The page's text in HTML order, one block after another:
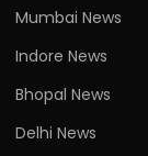
Mumbai News
Indore News
Bhopal News
Delhi News